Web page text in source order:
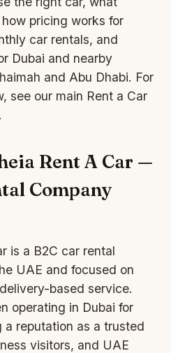
pricing works for
car rentals, and
Dubai and nearby
and Abu Dhabi. For
see our main Rent a Car
.
Rent A Car —
Company
is a B2C car rental
UAE and focused on
based service.
operating in Dubai for
a reputation as a trusted
visitors, and UAE